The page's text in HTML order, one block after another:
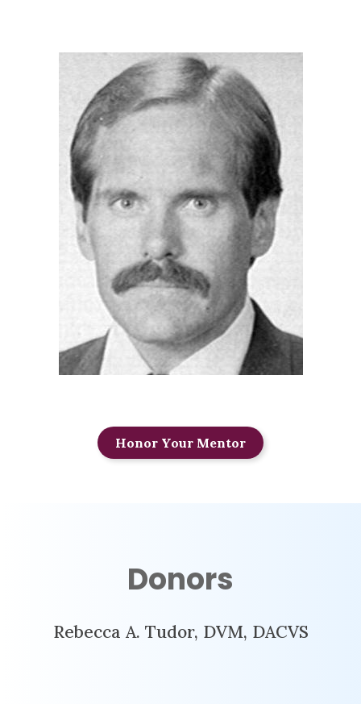
Honor Your Mentor
Donors
Rebecca A. Tudor, DVM, DACVS